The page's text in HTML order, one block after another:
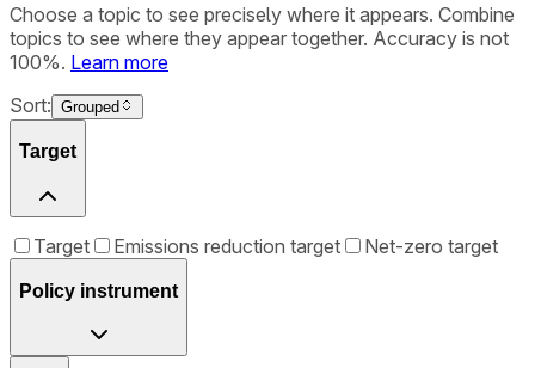
Choose a topic to see precisely where it appears. Combine
topics to see where they appear together. Accuracy is not
100%. Learn more
Sort: Grouped
Target
Target Emissions reduction target Net-zero target
Policy instrument